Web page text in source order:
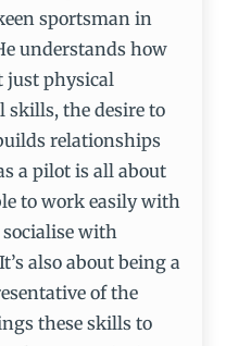
sportsman in
understands how
just physical
skills, the desire to
relationships
a pilot is all about
to work easily with
with
also about being a
of the
these skills to